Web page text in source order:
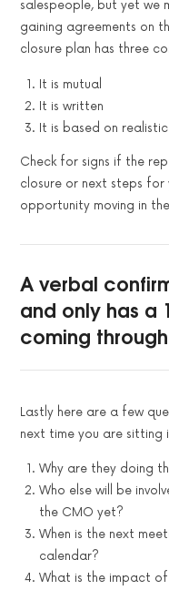
salespeople, but yet we
gaining agreements on
closure plan has three
It is mutual
It is written
It is based on
Check for signs if the
closure or next steps
opportunity moving in
A verbal
and only has a
coming
Lastly here are a few
next time you are sitting
Why are they doing
Who else will be
the CMO yet?
When is the next
calendar?
What is the impact of